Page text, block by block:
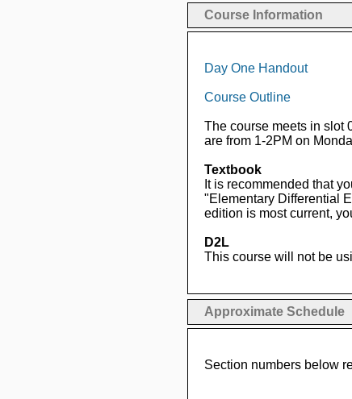
Course Information
Day One Handout
Course Outline
The course meets in slot
are from 1-2PM on
Textbook
It is recommended that
"Elementary Differential
edition is most current,
D2L
This course will not be
Approximate Schedule
Section numbers below